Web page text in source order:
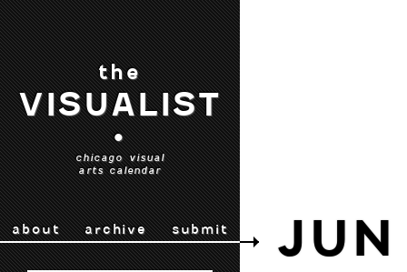
the
VISUALIST
•
chicago visual
arts calendar
about archive submit